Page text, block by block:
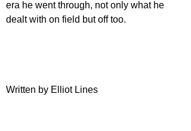
era he went through, not only what he
dealt with on field but off too.
Written by Elliot Lines